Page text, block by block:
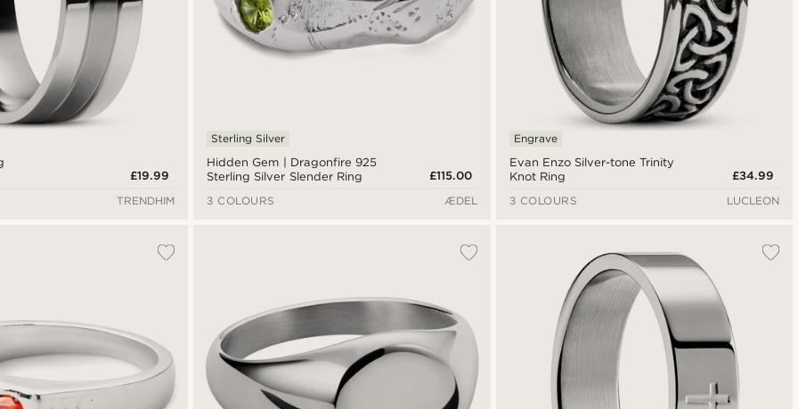
£19.99
TRENDHIM
Hidden Gem | Dragonfire 925
Sterling Silver Slender Ring
Sterling Silver
£115.00
3 COLOURS
ÆDEL
Evan Enzo Silver-tone Trinity
Knot Ring
Engrave
£34.99
3 COLOURS
LUCLEON